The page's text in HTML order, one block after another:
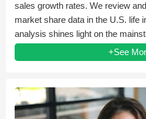
sales growth rates. We review
market share data in the U.S. life
analysis shines light on the
+See